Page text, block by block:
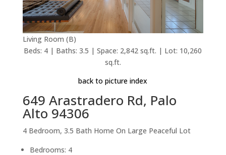
Living Room (B)
Beds: 4 | Baths: 3.5 | Space: 2,842 sq.ft. | Lot: 10,260
sq.ft.
back to picture index
649 Arastradero Rd, Palo
Alto 94306
4 Bedroom, 3.5 Bath Home On Large Peaceful Lot
Bedrooms: 4